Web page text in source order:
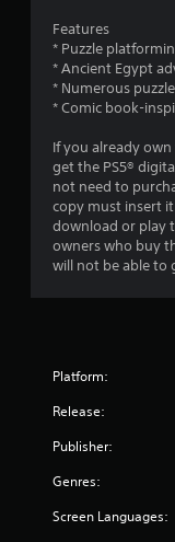
Features
* Puzzle
* Ancient Egypt
* Numerous
* Comic book-
If you already
get the PS5®
not need to
copy must insert
download or play
owners who buy
will not be able to
Platform:
Release:
Publisher:
Genres:
Screen Languages: